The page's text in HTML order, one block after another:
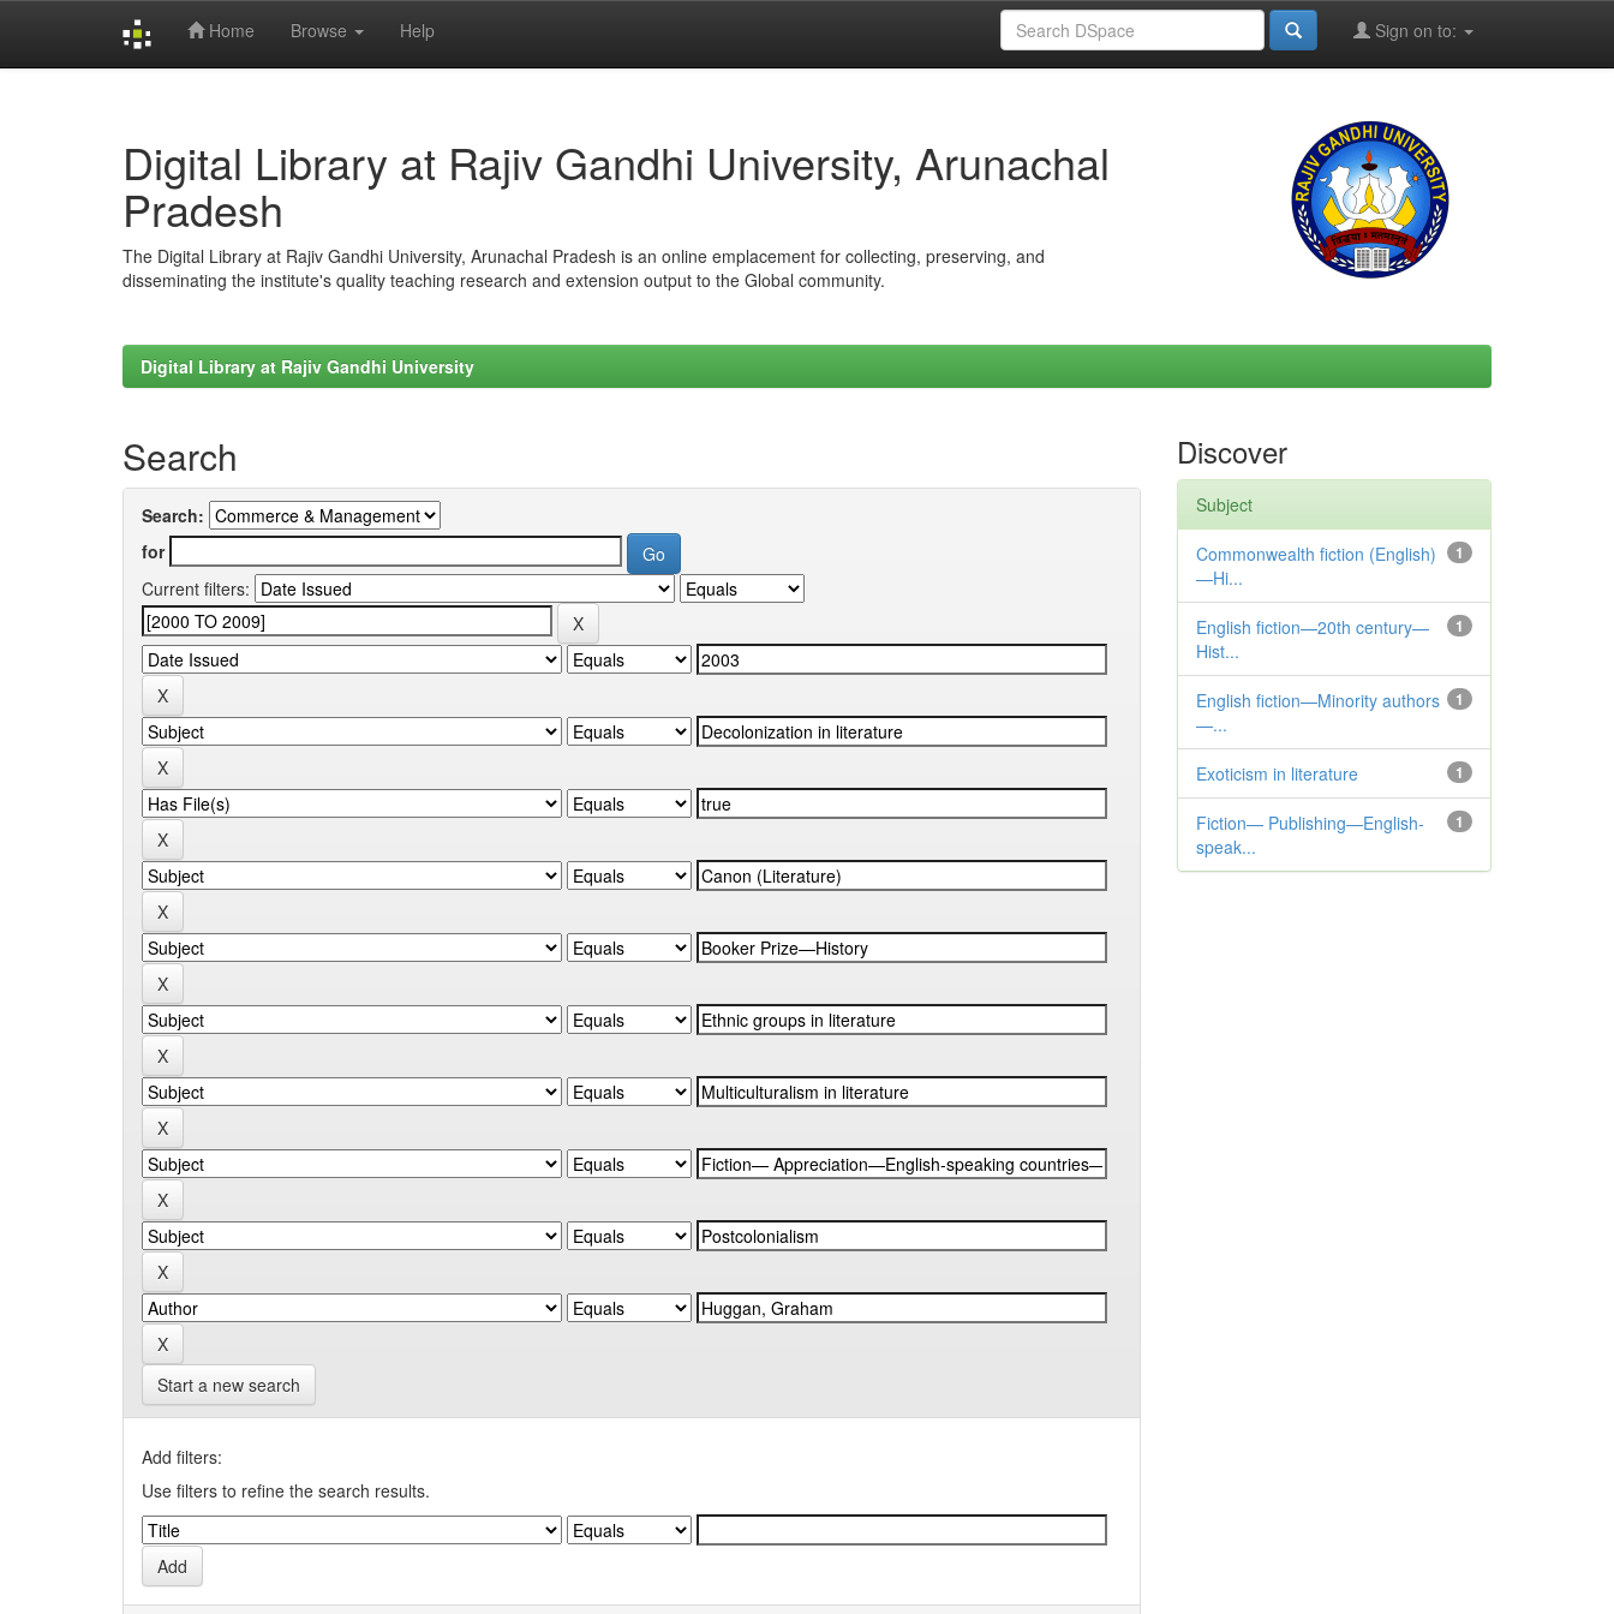
Home Browse Help Sign on to:
Digital Library at Rajiv Gandhi University, Arunachal
Pradesh
The Digital Library at Rajiv Gandhi University, Arunachal Pradesh is an online emplacement for collecting, preserving, and
disseminating the institute's quality teaching research and extension output to the Global community.
Digital Library at Rajiv Gandhi University
Search
Search:
for
Current filters:
Start a new search
Add filters:
Use filters to refine the search results.
Discover
Subject
1
Commonwealth fiction (English)
—Hi...
1
English fiction—20th century—
Hist...
1
English fiction—Minority authors
—...
1
Exoticism in literature
1
Fiction— Publishing—English-
speak...